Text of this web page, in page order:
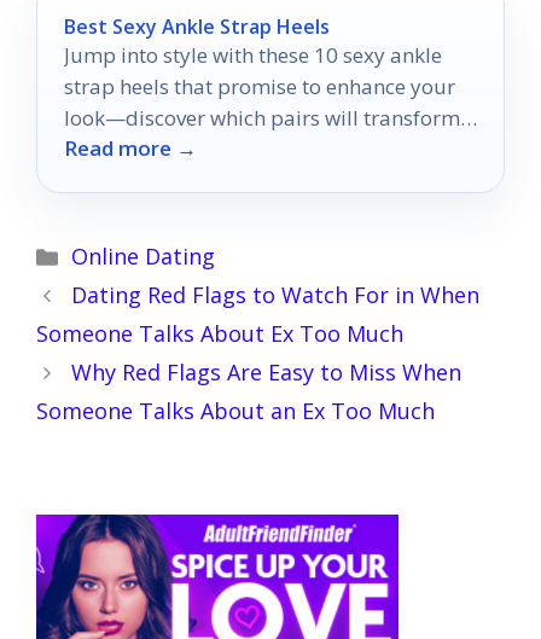
Best Sexy Ankle Strap Heels
Jump into style with these 10 sexy ankle
strap heels that promise to enhance your
look—discover which pairs will transform
your wardrobe!
Read more →
Categories
Online Dating
Dating Red Flags to Watch For in When
Someone Talks About Ex Too Much
Why Red Flags Are Easy to Miss When
Someone Talks About an Ex Too Much